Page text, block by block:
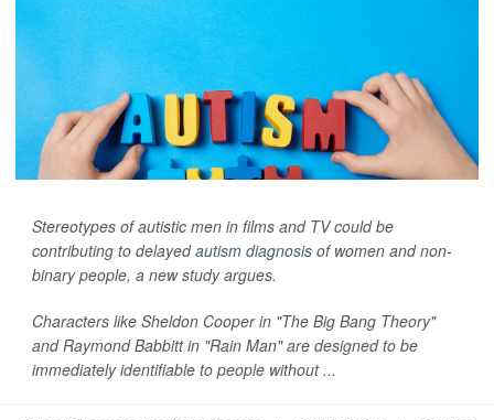
Stereotypes of autistic men in films and TV could be
contributing to delayedautism diagnosis of women and non-
binary people, a new study argues.
Characters like Sheldon Cooper in "The Big Bang Theory"
and Raymond Babbitt in "Rain Man" are designed to be
immediately identifiable to people without ...